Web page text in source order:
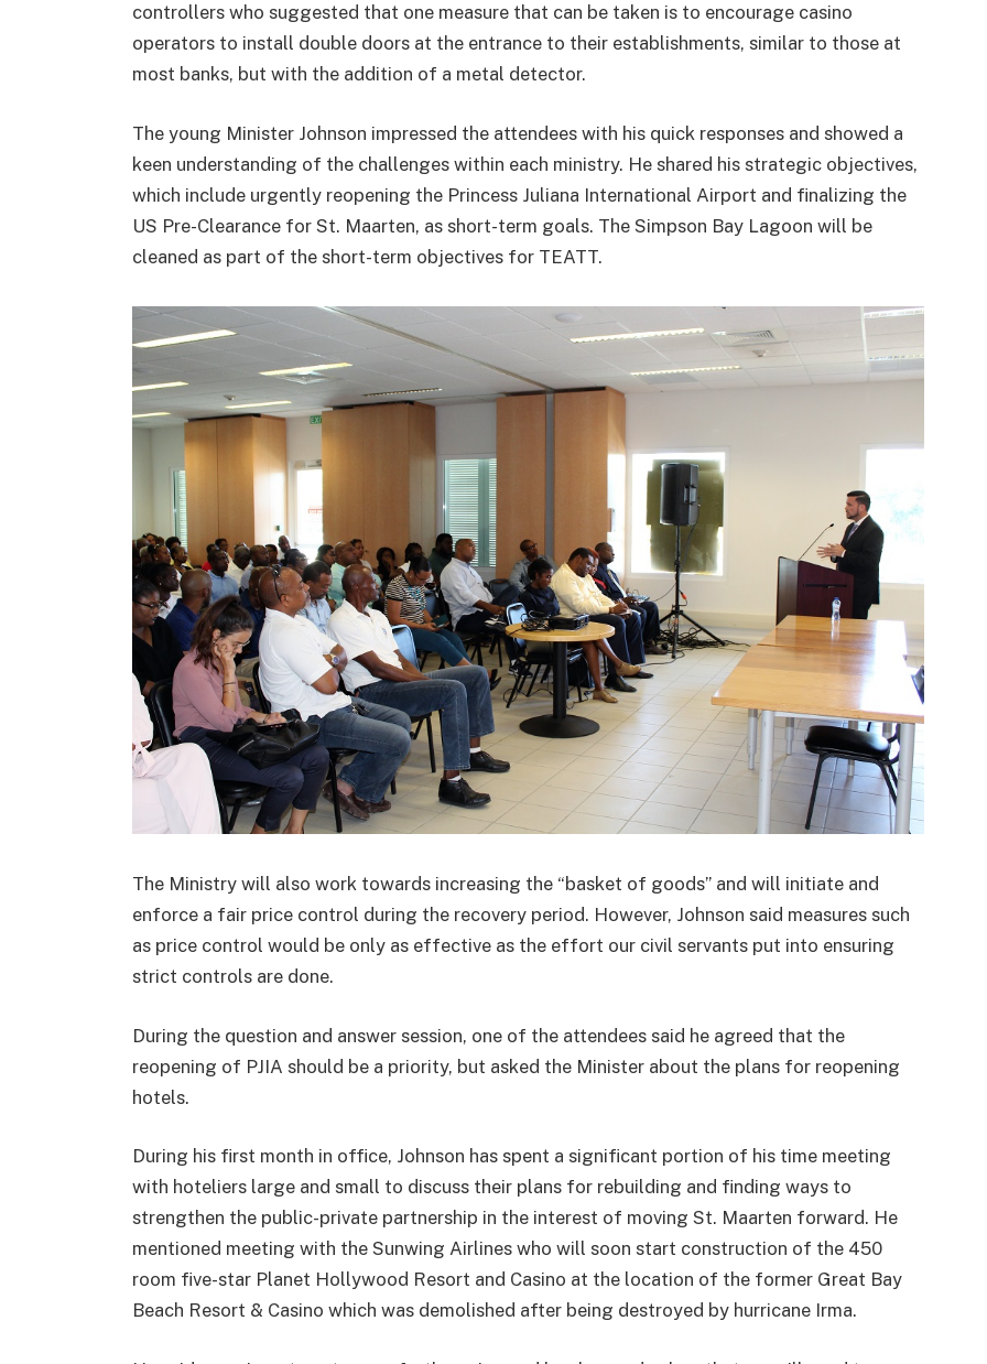
controllers who suggested that one measure that can be taken is to encourage casino
operators to install double doors at the entrance to their establishments, similar to those at
most banks, but with the addition of a metal detector.
The young Minister Johnson impressed the attendees with his quick responses and showed a
keen understanding of the challenges within each ministry. He shared his strategic objectives,
which include urgently reopening the Princess Juliana International Airport and finalizing the
US Pre-Clearance for St. Maarten, as short-term goals. The Simpson Bay Lagoon will be
cleaned as part of the short-term objectives for TEATT.
The Ministry will also work towards increasing the “basket of goods” and will initiate and
enforce a fair price control during the recovery period. However, Johnson said measures such
as price control would be only as effective as the effort our civil servants put into ensuring
strict controls are done.
During the question and answer session, one of the attendees said he agreed that the
reopening of PJIA should be a priority, but asked the Minister about the plans for reopening
hotels.
During his first month in office, Johnson has spent a significant portion of his time meeting
with hoteliers large and small to discuss their plans for rebuilding and finding ways to
strengthen the public-private partnership in the interest of moving St. Maarten forward. He
mentioned meeting with the Sunwing Airlines who will soon start construction of the 450
room five-star Planet Hollywood Resort and Casino at the location of the former Great Bay
Beach Resort & Casino which was demolished after being destroyed by hurricane Irma.